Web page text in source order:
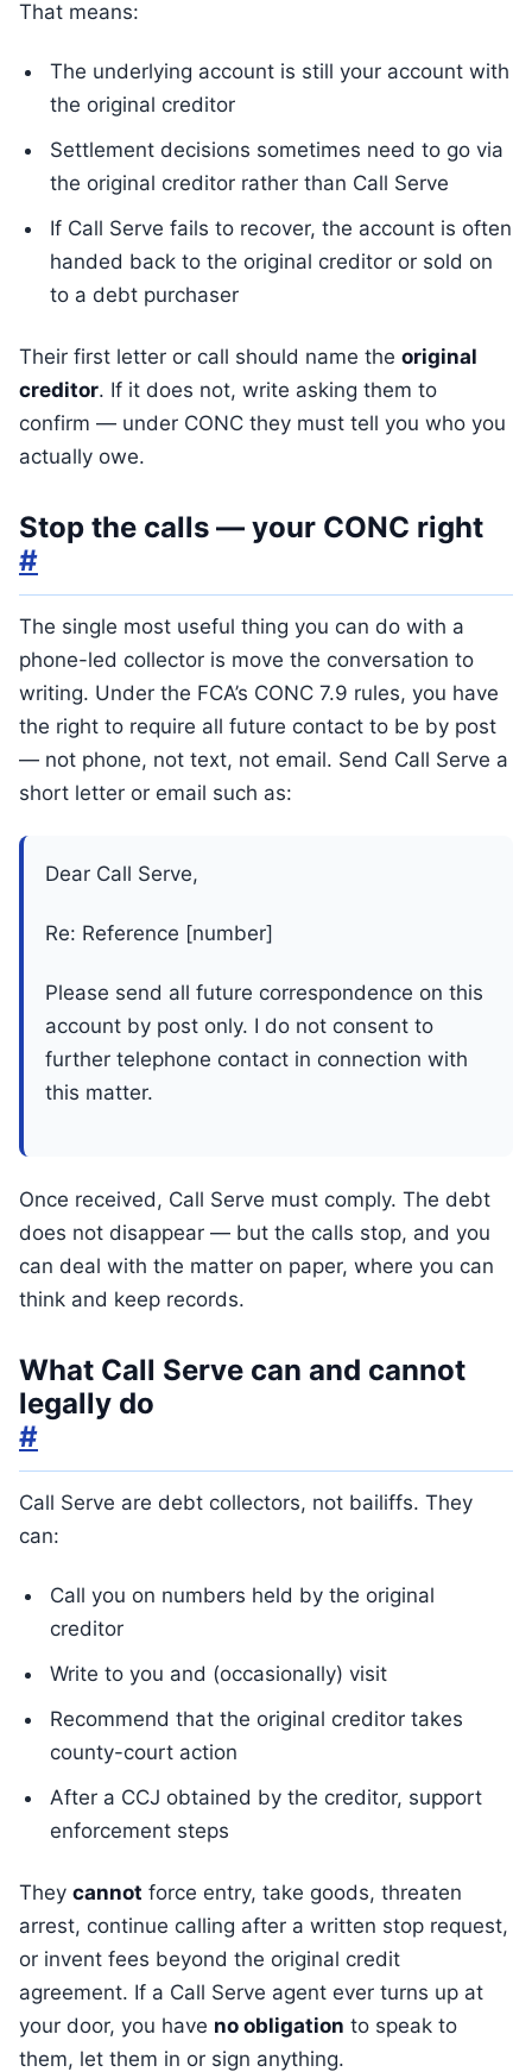
That means:
The underlying account is still your account with
the original creditor
Settlement decisions sometimes need to go via
the original creditor rather than Call Serve
If Call Serve fails to recover, the account is often
handed back to the original creditor or sold on
to a debt purchaser
Their first letter or call should name the original
creditor. If it does not, write asking them to
confirm — under CONC they must tell you who you
actually owe.
Stop the calls — your CONC right
#
The single most useful thing you can do with a
phone-led collector is move the conversation to
writing. Under the FCA’s CONC 7.9 rules, you have
the right to require all future contact to be by post
— not phone, not text, not email. Send Call Serve a
short letter or email such as:
Dear Call Serve,
Re: Reference [number]
Please send all future correspondence on this
account by post only. I do not consent to
further telephone contact in connection with
this matter.
Once received, Call Serve must comply. The debt
does not disappear — but the calls stop, and you
can deal with the matter on paper, where you can
think and keep records.
What Call Serve can and cannot
legally do
#
Call Serve are debt collectors, not bailiffs. They
can:
Call you on numbers held by the original
creditor
Write to you and (occasionally) visit
Recommend that the original creditor takes
county-court action
After a CCJ obtained by the creditor, support
enforcement steps
They cannot force entry, take goods, threaten
arrest, continue calling after a written stop request,
or invent fees beyond the original credit
agreement. If a Call Serve agent ever turns up at
your door, you have no obligation to speak to
them, let them in or sign anything.